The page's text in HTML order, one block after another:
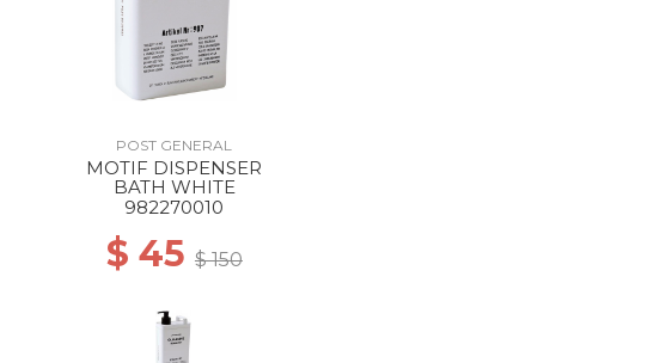
POST GENERAL
MOTIF DISPENSER
BATH WHITE
982270010
$ 45 $ 150